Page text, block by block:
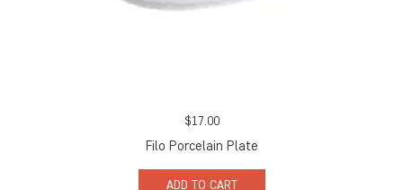
$17.00
Filo Porcelain Plate
ADD TO CART